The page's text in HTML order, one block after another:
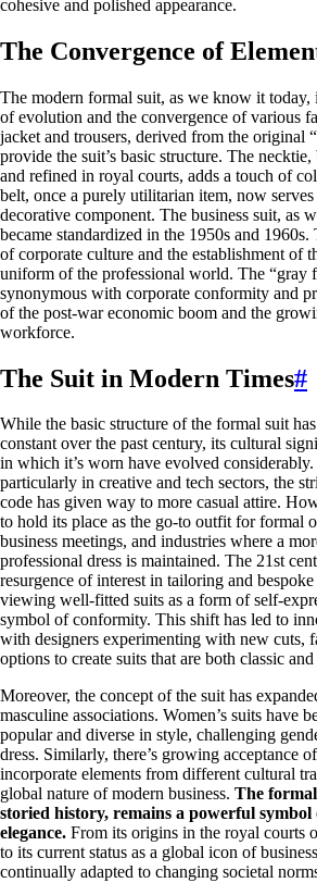
cohesive and polished appearance.
The Convergence of
The modern formal suit, as we know it today,
of evolution and the convergence of various
jacket and trousers, derived from the original
provide the suit’s basic structure. The
and refined in royal courts, adds a touch of
belt, once a purely utilitarian item, now
decorative component. The business suit, as
became standardized in the 1950s and
of corporate culture and the establishment of
uniform of the professional world. The “gray
synonymous with corporate conformity and
of the post-war economic boom and the
workforce.
The Suit in Modern Times#
While the basic structure of the formal suit
constant over the past century, its cultural
in which it’s worn have evolved
particularly in creative and tech sectors, the
code has given way to more casual attire.
to hold its place as the go-to outfit for formal
business meetings, and industries where a
professional dress is maintained. The 21st
resurgence of interest in tailoring and
viewing well-fitted suits as a form of self-
symbol of conformity. This shift has led to
with designers experimenting with new cuts,
options to create suits that are both classic
Moreover, the concept of the suit has
masculine associations. Women’s suits have
popular and diverse in style, challenging
dress. Similarly, there’s growing acceptance
incorporate elements from different cultural
global nature of modern business. The
storied history, remains a powerful symbol
elegance. From its origins in the royal courts
to its current status as a global icon of
continually adapted to changing societal